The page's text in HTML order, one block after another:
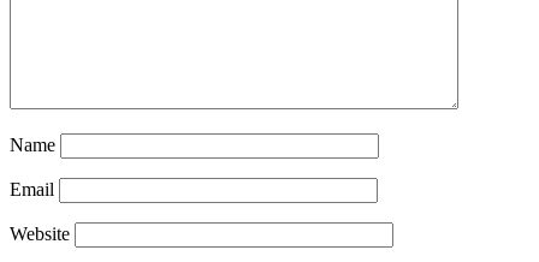
Name
Email
Website